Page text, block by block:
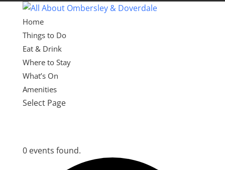
Home
Things to Do
Eat & Drink
Where to Stay
What’s On
Amenities
Select Page
0 events found.